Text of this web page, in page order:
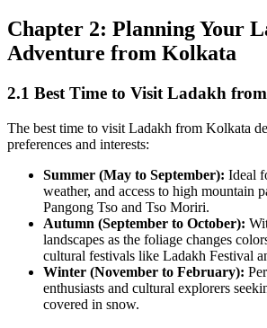
Chapter 2: Planning Your
Adventure from Kolkata
2.1 Best Time to Visit Ladakh
The best time to visit Ladakh from Kolkata
preferences and interests:
Summer (May to September): Ideal
weather, and access to high mountain
Pangong Tso and Tso Moriri.
Autumn (September to October):
landscapes as the foliage changes
cultural festivals like Ladakh Festival
Winter (November to February):
enthusiasts and cultural explorers
covered in snow.